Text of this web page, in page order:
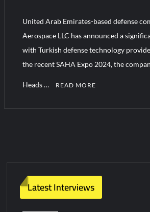
Business Community
YJ-20 Hypersonic Missile Launch Footage:
Destroyer Fires Anti-Ship Ballistic Missile
United Arab Emirates-based defense
Aerospace LLC has announced a
with Turkish defense technology
the recent SAHA Expo 2024, the
Heads … READ MORE
Latest Interviews